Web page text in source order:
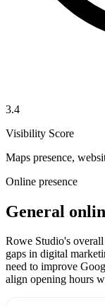
3.4
Visibility Score
Maps presence,
Online presence
General
Rowe Studio's
gaps in digital
need to improve
align opening hours